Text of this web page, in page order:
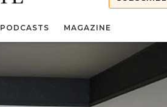
PODCASTS MAGAZINE